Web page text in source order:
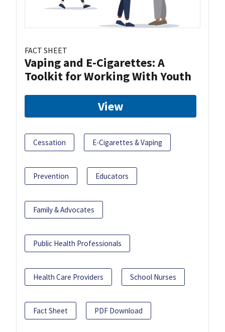
FACT SHEET
Vaping and E-Cigarettes: A
Toolkit for Working With Youth
View
Cessation E-Cigarettes & Vaping
Prevention Educators
Family & Advocates
Public Health Professionals
Health Care Providers School Nurses
Fact Sheet PDF Download